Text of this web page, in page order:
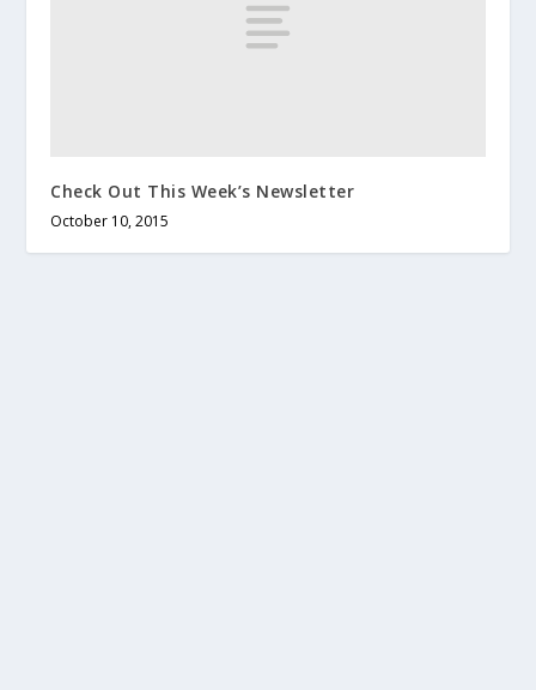
Check Out This Week’s Newsletter
October 10, 2015